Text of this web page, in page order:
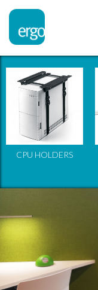
CPU HOLDERS